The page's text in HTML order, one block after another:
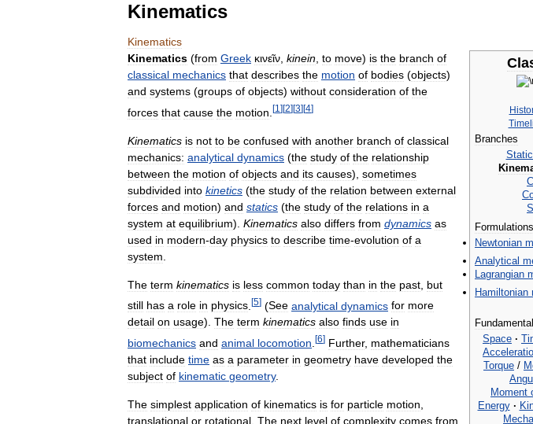
Kinematics
Kinematics
Branches
Formulations
Newtonian
Analytical
Lagrangian
Hamiltonian
Fundamental
Space ·
Torque /
Moment
Energy ·
Kinematics (from Greek κινεῖν kinein to move) is the branch of
classical mechanics that describes the motion of bodies (objects)
and systems (groups of objects) without consideration of the
forces that cause the motion [1 ][2][3][4]
Kinematics is not to be confused with another branch of classical
mechanics: analytical dynamics (the study of the relationship
between the motion of objects and its causes), sometimes
subdivided into kinetics (the study of the relation between external
forces and motion) and statics (the study of the relations in a
system at equilibrium). Kinematics also differs from dynamics as
used in modern-day physics to describe time-evolution of a
system
The term kinematics is less common today than in the past but
still has a role in physics [5] (See analytical dynamics for more
detail on usage). The term kinematics also finds use in
biomechanics and animal locomotion [6] Further, mathematicians
that include time as a parameter in geometry have developed the
subject of kinematic geometry.
The simplest application of kinematics is for particle motion
translational or rotational The next level of complexity comes from